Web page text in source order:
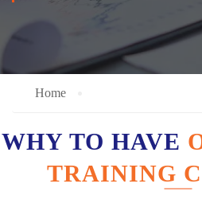
Home
WHY TO HAVE
TRAINING